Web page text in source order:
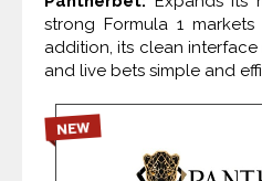
strong Formula 1
addition, its clean
and live bets simple and
NEW